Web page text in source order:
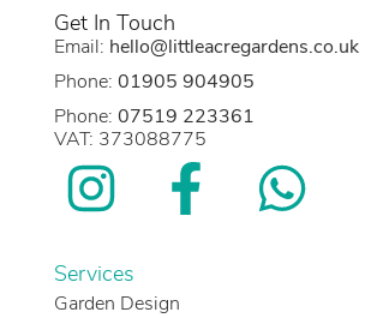
Get In Touch
Email: hello@littleacregardens.co.uk
Phone: 01905 904905
Phone: 07519 223361
VAT: 373088775
Services
Garden Design